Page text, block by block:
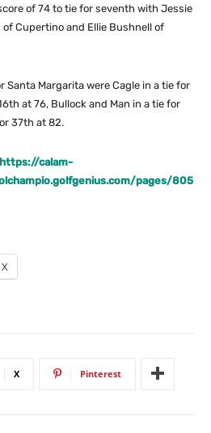
of 74 to tie for seventh with Jessie
of Cupertino and Ellie Bushnell of
Margarita were Cagle in a tie for
at 76, Bullock and Man in a tie for
37th at 82.
https://calam-
pages/805
X
X Pinterest